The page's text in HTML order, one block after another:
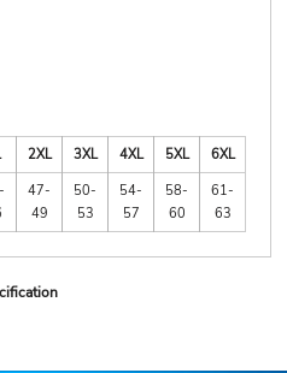
2XL 3XL 4XL 5XL
6XL
47-
49
50-
53
54-
57
58-
60
61-
63